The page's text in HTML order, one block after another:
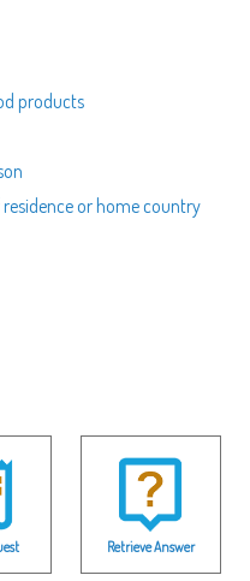
products
or home country
Retrieve Answer